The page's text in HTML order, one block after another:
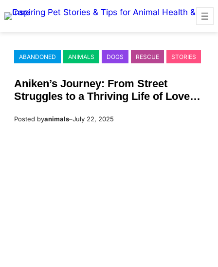
to
ABANDONED ANIMALS DOGS RESCUE STORIES
Aniken’s Jоurney: Frоm Street
Struggles tо a Τhriving Life оf Lоve
Posted byanimals–July 22, 2025